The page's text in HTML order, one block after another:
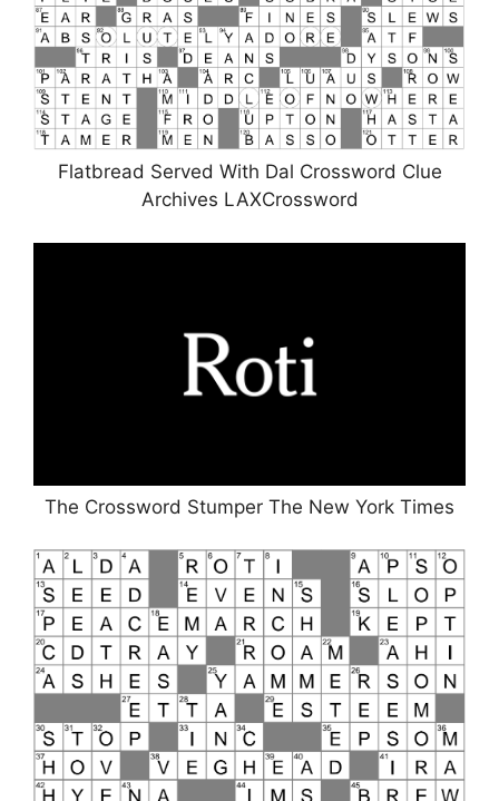
Flatbread Served With Dal Crossword Clue
Archives LAXCrossword
The Crossword Stumper The New York Times